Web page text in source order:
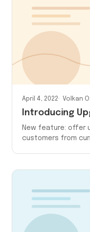
April 4, 2022 Volkan
Introducing
New feature: offer
customers from